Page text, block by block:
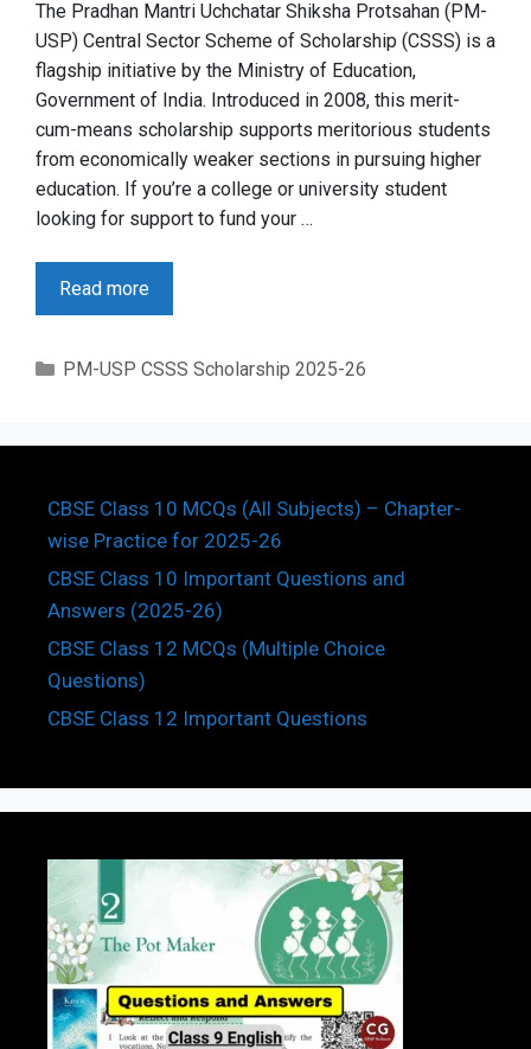
The Pradhan Mantri Uchchatar Shiksha Protsahan (PM-
USP) Central Sector Scheme of Scholarship (CSSS) is a
flagship initiative by the Ministry of Education,
Government of India. Introduced in 2008, this merit-
cum-means scholarship supports meritorious students
from economically weaker sections in pursuing higher
education. If you’re a college or university student
looking for support to fund your …
Read more
Categories
PM-USP CSSS Scholarship 2025-26
CBSE Class 10 MCQs (All Subjects) – Chapter-
wise Practice for 2025-26
CBSE Class 10 Important Questions and
Answers (2025-26)
CBSE Class 12 MCQs (Multiple Choice
Questions)
CBSE Class 12 Important Questions